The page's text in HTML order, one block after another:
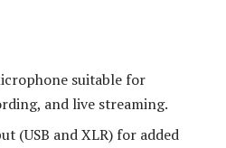
suitable for
and live streaming.
(USB and XLR) for added